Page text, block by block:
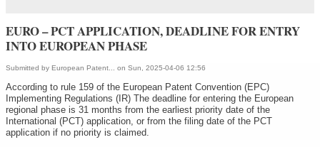
EURO – PCT APPLICATION, DEADLINE FOR ENTRY
INTO EUROPEAN PHASE
Submitted by European Patent... on Sun, 2025-04-06 12:56
According to rule 159 of the European Patent Convention (EPC)
Implementing Regulations (IR) The deadline for entering the European
regional phase is 31 months from the earliest priority date of the
International (PCT) application, or from the filing date of the PCT
application if no priority is claimed.